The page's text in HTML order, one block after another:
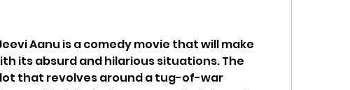
Aanu is a comedy movie that will make
its absurd and hilarious situations. The
that revolves around a tug-of-war